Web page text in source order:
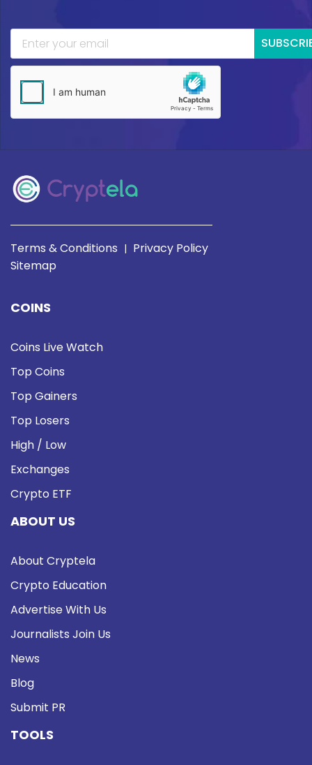
Terms & Conditions | Privacy Policy
Sitemap
COINS
Coins Live Watch
Top Coins
Top Gainers
Top Losers
High / Low
Exchanges
Crypto ETF
ABOUT US
About Cryptela
Crypto Education
Advertise With Us
Journalists Join Us
News
Blog
Submit PR
TOOLS